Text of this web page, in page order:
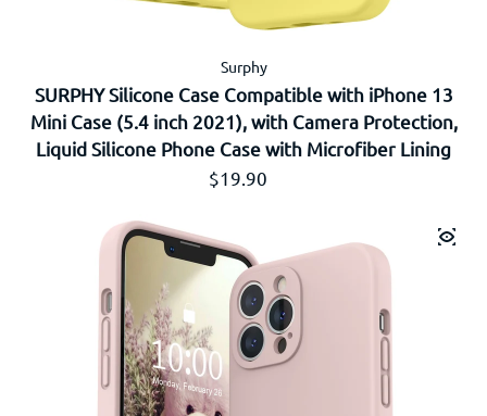
Surphy
SURPHY Silicone Case Compatible with iPhone 13
Mini Case (5.4 inch 2021), with Camera Protection,
Liquid Silicone Phone Case with Microfiber Lining
Prix régulier
$19.90